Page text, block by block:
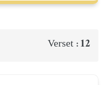
Verset : 12